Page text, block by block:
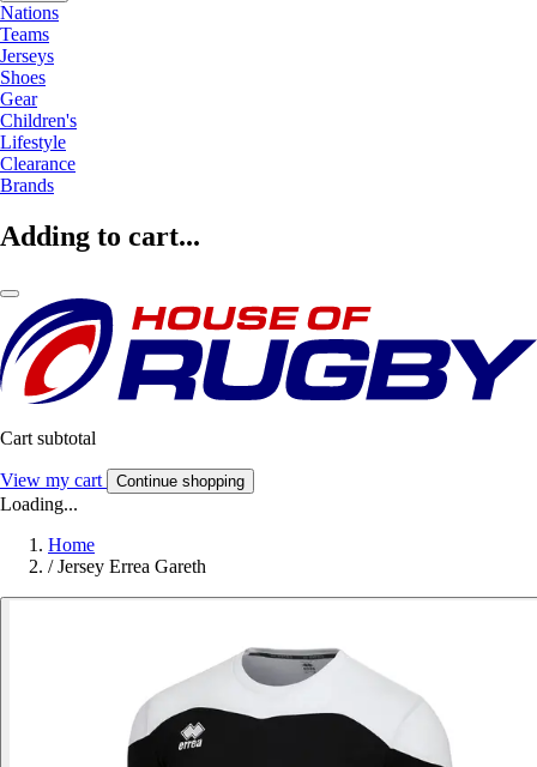
Nations
Teams
Jerseys
Shoes
Gear
Children's
Lifestyle
Clearance
Brands
Adding to cart...
Cart subtotal
View my cart Continue shopping
Loading...
Home
/ Jersey Errea Gareth